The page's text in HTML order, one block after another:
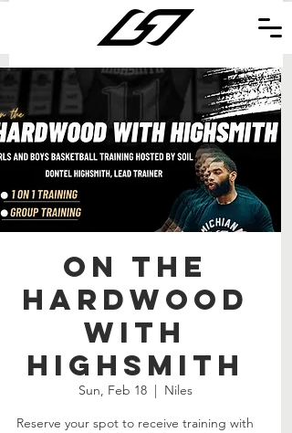
On the
Hardwood
with
Highsmith
Sun, Feb 18
  |
Niles
Reserve your spot to receive training with